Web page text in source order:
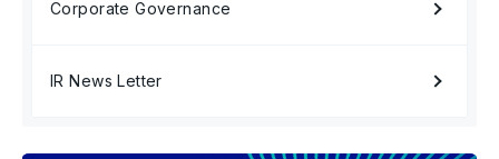
Corporate Governance
IR News Letter